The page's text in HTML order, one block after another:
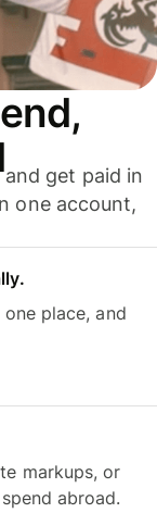
get paid in
one account,
place, and
markups, or
abroad.